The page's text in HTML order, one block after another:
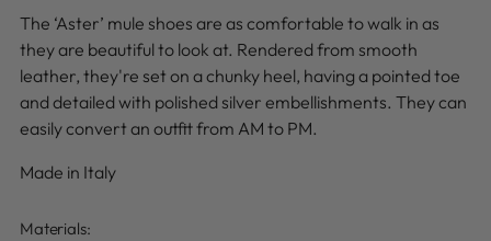
The ‘Aster’ mule shoes are as comfortable to walk in as
they are beautiful to look at. Rendered from smooth
leather, they're set on a chunky heel, having a pointed toe
and detailed with polished silver embellishments. They can
easily convert an outfit from AM to PM.
Made in Italy
Materials: